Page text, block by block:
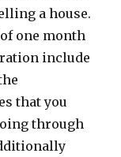
a house.
one month
include
that you
through